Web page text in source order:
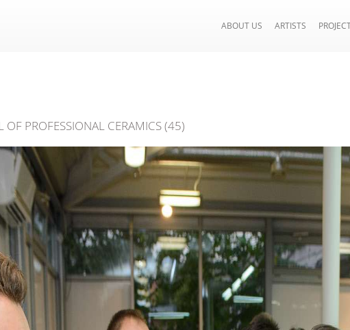
ABOUT US ARTISTS
OF PROFESSIONAL CERAMICS (45)